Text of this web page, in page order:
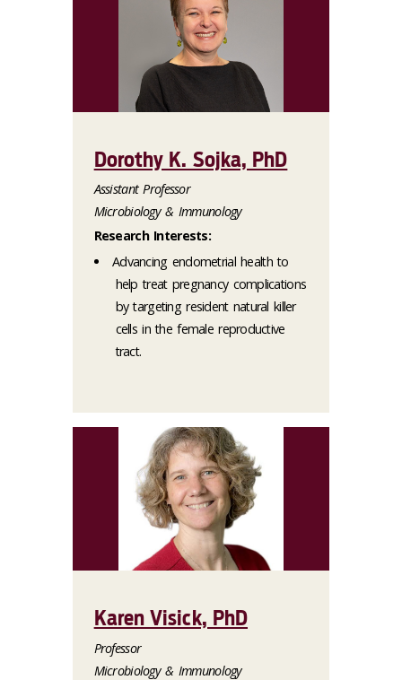
Dorothy K. Sojka, PhD
Assistant Professor
Microbiology & Immunology
Research Interests:
Advancing endometrial health to
help treat pregnancy complications
by targeting resident natural killer
cells in the female reproductive
tract.
Karen Visick, PhD
Professor
Microbiology & Immunology